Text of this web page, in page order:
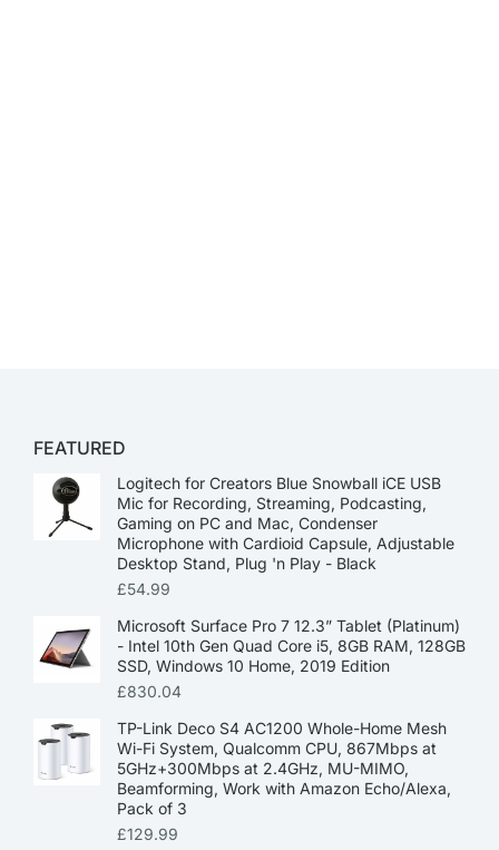
FEATURED
Logitech for Creators Blue Snowball iCE USB
Mic for Recording, Streaming, Podcasting,
Gaming on PC and Mac, Condenser
Microphone with Cardioid Capsule, Adjustable
Desktop Stand, Plug 'n Play - Black
£54.99
Microsoft Surface Pro 7 12.3” Tablet (Platinum)
- Intel 10th Gen Quad Core i5, 8GB RAM, 128GB
SSD, Windows 10 Home, 2019 Edition
£830.04
TP-Link Deco S4 AC1200 Whole-Home Mesh
Wi-Fi System, Qualcomm CPU, 867Mbps at
5GHz+300Mbps at 2.4GHz, MU-MIMO,
Beamforming, Work with Amazon Echo/Alexa,
Pack of 3
£129.99